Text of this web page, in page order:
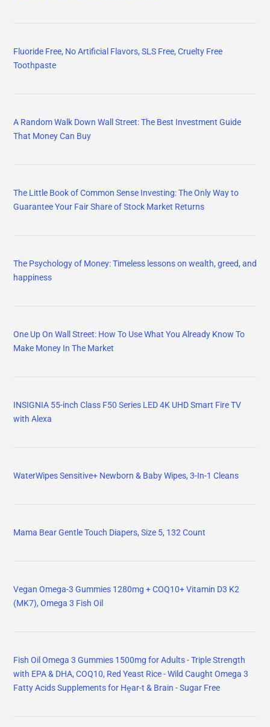
Fluoride Free, No Artificial Flavors, SLS Free, Cruelty Free
Toothpaste
A Random Walk Down Wall Street: The Best Investment Guide
That Money Can Buy
The Little Book of Common Sense Investing: The Only Way to
Guarantee Your Fair Share of Stock Market Returns
The Psychology of Money: Timeless lessons on wealth, greed, and
happiness
One Up On Wall Street: How To Use What You Already Know To
Make Money In The Market
INSIGNIA 55-inch Class F50 Series LED 4K UHD Smart Fire TV
with Alexa
WaterWipes Sensitive+ Newborn & Baby Wipes, 3-In-1 Cleans
Mama Bear Gentle Touch Diapers, Size 5, 132 Count
Vegan Omega-3 Gummies 1280mg + COQ10+ Vitamin D3 K2
(MK7), Omega 3 Fish Oil
Fish Oil Omega 3 Gummies 1500mg for Adults - Triple Strength
with EPA & DHA, COQ10, Red Yeast Rice - Wild Caught Omega 3
Fatty Acids Supplements for Hḙar-t & Brain - Sugar Free